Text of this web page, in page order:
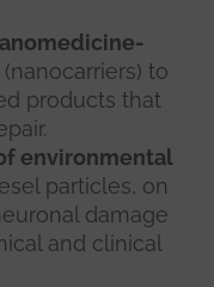
(nanocarriers) to
products that
environmental
particles, on
damage
and clinical